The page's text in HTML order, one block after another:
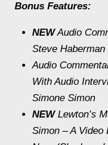
Bonus Features:
NEWAudio
Steve Haberman
Audio
With Audio
Simone Simon
NEW Lewton’s
Simon – A Video